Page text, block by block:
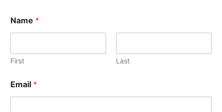
Name *
First Last
Email *